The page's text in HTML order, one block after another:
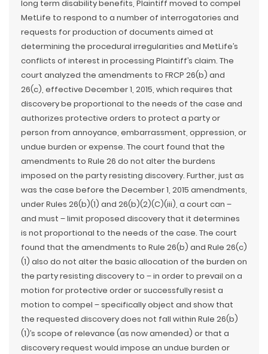
long term disability benefits, Plaintiff moved to compel
MetLife to respond to a number of interrogatories and
requests for production of documents aimed at
determining the procedural irregularities and MetLife’s
conflicts of interest in processing Plaintiff’s claim. The
court analyzed the amendments to FRCP 26(b) and
26(c), effective December 1, 2015, which requires that
discovery be proportional to the needs of the case and
authorizes protective orders to protect a party or
person from annoyance, embarrassment, oppression, or
undue burden or expense. The court found that the
amendments to Rule 26 do not alter the burdens
imposed on the party resisting discovery. Further, just as
was the case before the December 1, 2015 amendments,
under Rules 26(b)(1) and 26(b)(2)(C)(iii), a court can –
and must – limit proposed discovery that it determines
is not proportional to the needs of the case. The court
found that the amendments to Rule 26(b) and Rule 26(c)
(1) also do not alter the basic allocation of the burden on
the party resisting discovery to – in order to prevail on a
motion for protective order or successfully resist a
motion to compel – specifically object and show that
the requested discovery does not fall within Rule 26(b)
(1)’s scope of relevance (as now amended) or that a
discovery request would impose an undue burden or